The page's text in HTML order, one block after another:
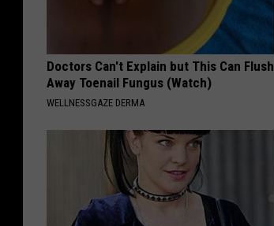
Doctors Can't Explain but This Can Flush
Away Toenail Fungus (Watch)
WELLNESSGAZE DERMA